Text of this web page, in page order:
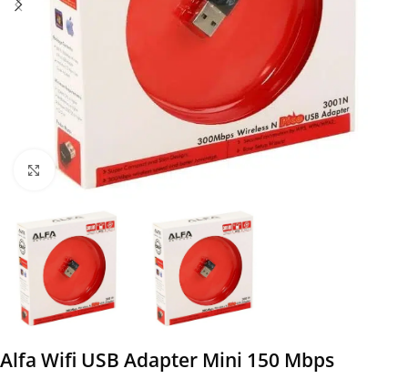
Click to enlarge
Alfa Wifi USB Adapter Mini 150 Mbps